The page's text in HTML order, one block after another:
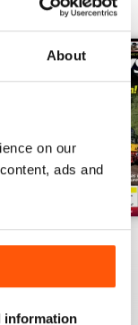
About
on our
ads and
information
View All
View|Add to Cart